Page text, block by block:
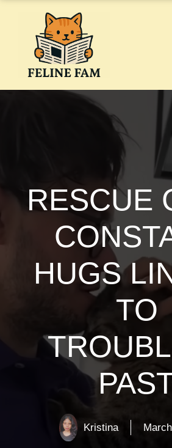
RESCUE
HUGS
TO
Kristina